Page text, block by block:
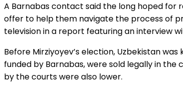
A Barnabas contact said the long hoped for
offer to help them navigate the process of
television in a report featuring an interview
Before Mirziyoyev’s election, Uzbekistan
funded by Barnabas, were sold legally in
by the courts were also lower.